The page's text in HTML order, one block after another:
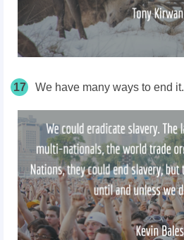
17 We have many ways to end it.